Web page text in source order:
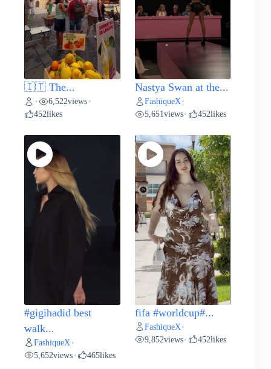
🇮🇹 The...
• 6,522views •
452likes
Nastya Swan at the...
FashiqueX•
5,651views• 452likes
#gigihadid best
walk...
FashiqueX •
5,652views • 465likes
fifa #worldcup#...
FashiqueX •
9,852views• 452likes